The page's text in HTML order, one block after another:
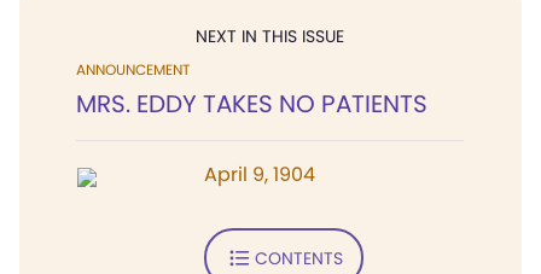
NEXT IN THIS ISSUE
ANNOUNCEMENT
MRS. EDDY TAKES NO PATIENTS
April 9, 1904
CONTENTS